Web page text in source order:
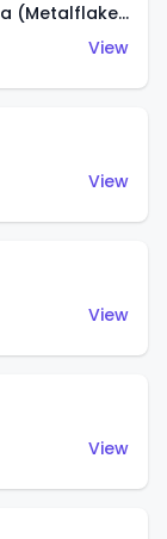
'69 Dodge Charger Daytona (Metalflake Gold)
View
View
View
View